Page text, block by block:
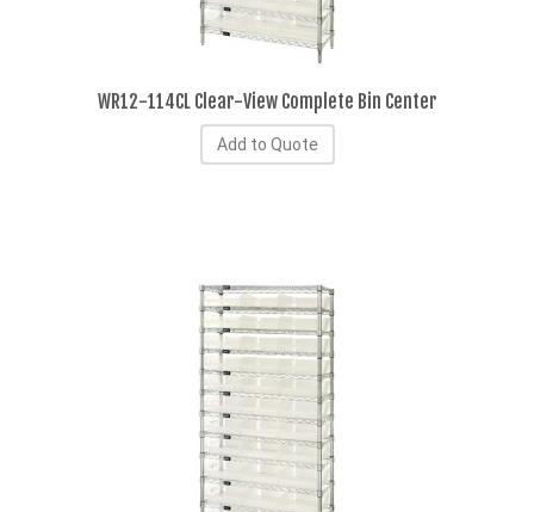
WR12-114CL Clear-View Complete Bin Center
Add to Quote